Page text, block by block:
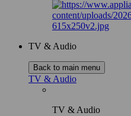
TV & Audio
Back to main menu
TV & Audio
TV & Audio